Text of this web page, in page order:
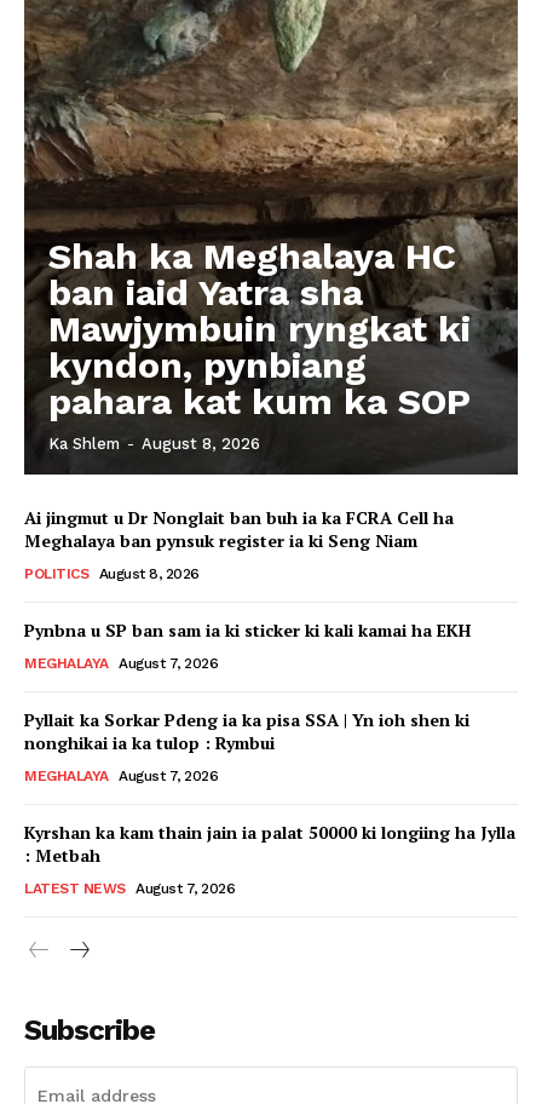
Shah ka Meghalaya HC
ban iaid Yatra sha
Mawjymbuin ryngkat ki
kyndon, pynbiang
pahara kat kum ka SOP
Ka Shlem - August 8, 2026
Ai jingmut u Dr Nonglait ban buh ia ka FCRA Cell ha
Meghalaya ban pynsuk register ia ki Seng Niam
POLITICS August 8, 2026
Pynbna u SP ban sam ia ki sticker ki kali kamai ha EKH
MEGHALAYA August 7, 2026
Pyllait ka Sorkar Pdeng ia ka pisa SSA | Yn ioh shen ki
nonghikai ia ka tulop : Rymbui
MEGHALAYA August 7, 2026
Kyrshan ka kam thain jain ia palat 50000 ki longiing ha Jylla
: Metbah
LATEST NEWS August 7, 2026
Subscribe